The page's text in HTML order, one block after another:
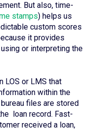
But also, time-
stamps) helps us
custom scores
it provides
or interpreting the
LOS or LMS that
within the
files are stored
loan record. Fast-
received a loan,